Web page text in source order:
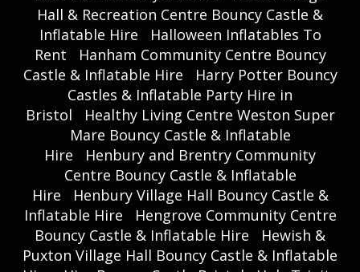
Hall & Recreation Centre Bouncy Castle &
Inflatable Hire
Halloween Inflatables To
Rent
Hanham Community Centre Bouncy
Castle & Inflatable Hire
Harry Potter Bouncy
Castles & Inflatable Party Hire in
Bristol
Healthy Living Centre Weston Super
Mare Bouncy Castle & Inflatable
Hire
Henbury and Brentry Community
Centre Bouncy Castle & Inflatable
Hire
Henbury Village Hall Bouncy Castle &
Inflatable Hire
Hengrove Community Centre
Bouncy Castle & Inflatable Hire
Hewish &
Puxton Village Hall Bouncy Castle & Inflatable